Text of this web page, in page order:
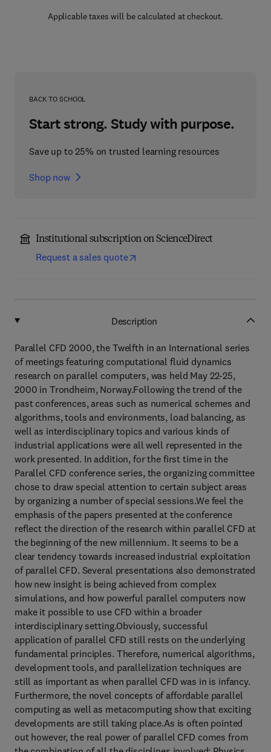
Applicable taxes will be calculated at checkout.
BACK TO SCHOOL
Start strong. Study with purpose.
Save up to 25% on trusted learning resources
Shop now
Institutional subscription on ScienceDirect
Request a sales quote
Description
Parallel CFD 2000, the Twelfth in an International series
of meetings featuring computational fluid dynamics
research on parallel computers, was held May 22-25,
2000 in Trondheim, Norway.Following the trend of the
past conferences, areas such as numerical schemes and
algorithms, tools and environments, load balancing, as
well as interdisciplinary topics and various kinds of
industrial applications were all well represented in the
work presented. In addition, for the first time in the
Parallel CFD conference series, the organizing committee
chose to draw special attention to certain subject areas
by organizing a number of special sessions.We feel the
emphasis of the papers presented at the conference
reflect the direction of the research within parallel CFD at
the beginning of the new millennium. It seems to be a
clear tendency towards increased industrial exploitation
of parallel CFD. Several presentations also demonstrated
how new insight is being achieved from complex
simulations, and how powerful parallel computers now
make it possible to use CFD within a broader
interdisciplinary setting.Obviously, successful
application of parallel CFD still rests on the underlying
fundamental principles. Therefore, numerical algorithms,
development tools, and parallelization techniques are
still as important as when parallel CFD was in is infancy.
Furthermore, the novel concepts of affordable parallel
computing as well as metacomputing show that exciting
developments are still taking place.As is often pointed
out however, the real power of parallel CFD comes from